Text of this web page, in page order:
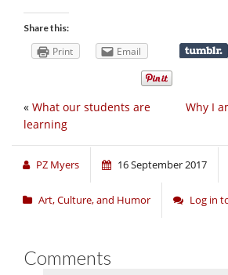
Share this:
Print Email
Why I
« What our students are
learning
PZ Myers 16 September 2017
Art, Culture, and Humor Log in
Comments